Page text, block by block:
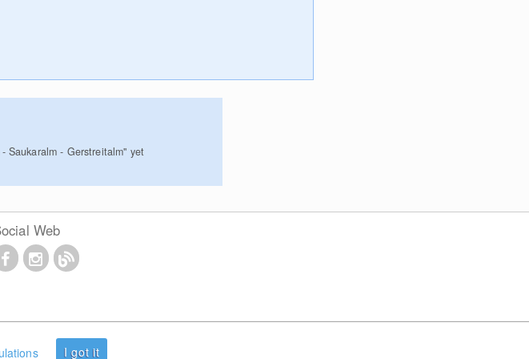
Saukaralm - Gerstreitalm" yet
I got it
Web